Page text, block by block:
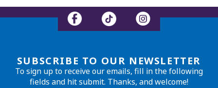
SUBSCRIBE TO OUR NEWSLETTER
To sign up to receive our emails, fill in the following
fields and hit submit. Thanks, and welcome!